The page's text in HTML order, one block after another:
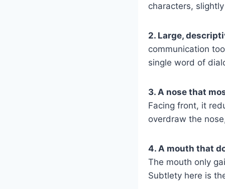
characters,
2. Large,
communication
single word of
3. A nose that
Facing front, it
overdraw the
4. A mouth that
The mouth only
Subtlety here is